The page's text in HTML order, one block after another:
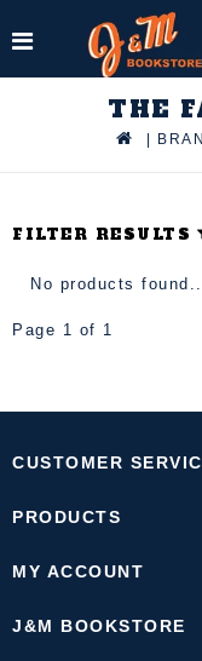
THE
FILTER RESULTS
No products
Page 1 of 1
CUSTOMER
PRODUCTS
MY ACCOUNT
J&M BOOKSTORE